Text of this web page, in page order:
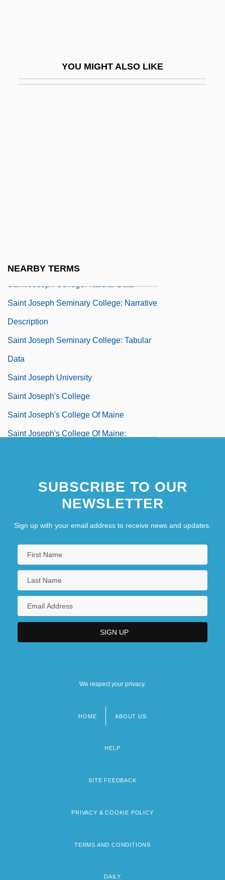
YOU MIGHT ALSO LIKE
NEARBY TERMS
Saint Joan
Description
Saint Joseph College: Tabular Data
Saint Joseph Seminary College: Narrative
Description
Saint Joseph Seminary College: Tabular
Data
Saint Joseph University
Saint Joseph's College
Saint Joseph's College Of Maine
Saint Joseph's College Of Maine:
SUBSCRIBE TO OUR
NEWSLETTER
Sign up with your email address to receive news and updates.
We respect your privacy.
HOME ABOUT US
HELP
SITE FEEDBACK
PRIVACY & COOKIE POLICY
TERMS AND CONDITIONS
DAILY